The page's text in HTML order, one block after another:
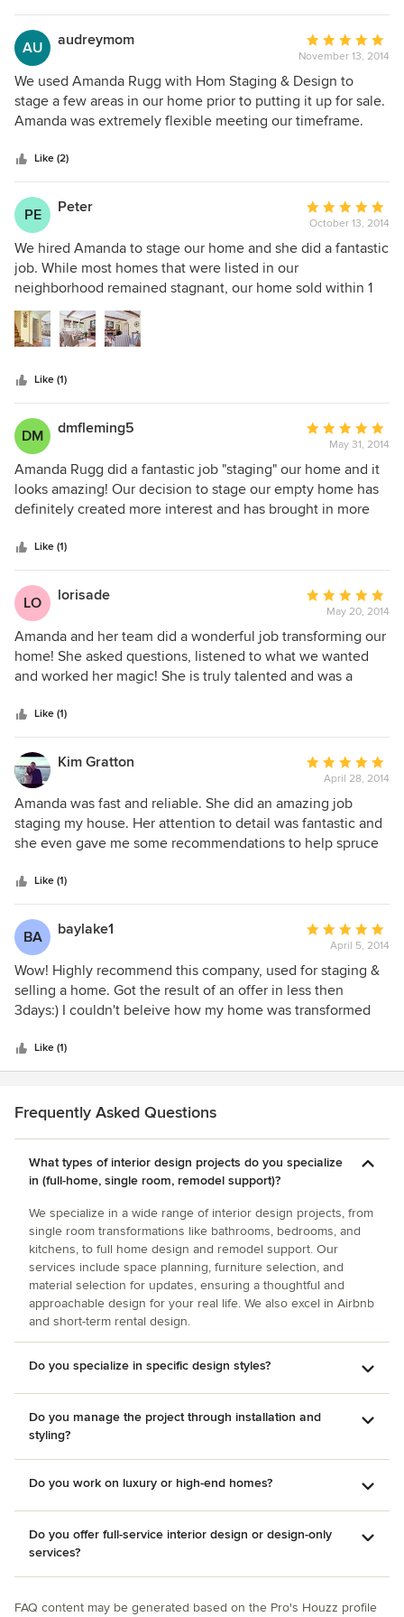
decor and furniture, but they also supply decor, art work,
plants, and even furniture when I requested it - even patio
furniture! I am very happy with their work; I'm planning on
calling her again after the move. Best money we ever
spent.
AU audreymom
Average
rating:
5
out
of
November 13, 2014
We used Amanda Rugg with Hom Staging & Design to
stage a few areas in our home prior to putting it up for sale.
Amanda was extremely flexible meeting our timeframe.
accessories and furniture in our "hot spots" as well as
adding her own items to the mix. She has a keen eye for
creating an environment that will allow prospective buyers
connect with the home, and envision themselves there!
AND! To top it off, she is just a doll! Warm, engaging and
fun. Highly recommended!
Like (2)
PE Peter
Average
rating:
5
of
October 13, 2014
We hired Amanda to stage our home and she did a fantastic
job. While most homes that were listed in our
neighborhood remained stagnant, our home sold within 1
week! Her pricing was very reasonable and her service was
outstanding. I would highly recommend Amanda to anyone
looking to stage their home.
Like (1)
DM dmfleming5
Average
rating:
5
out
of
May 31, 2014
Amanda Rugg did a fantastic job "staging" our home and it
looks amazing! Our decision to stage our empty home has
definitely created more interest and has brought in more
buyers also rely on first impressions, based on pictures they
may view online or on flyers, and will make a decision on
whether or not they want to take the time to tour a home
by how great it looks. I strongly believe that our home will
sell in a shorter period of time with staging than without.
Our home is approximately 3400 sq. ft. We had 4
bedrooms, 3 bathrooms, kitchen, dining room, living room,
extended family room and our backyard space all staged.
We would highly recommend Amanda as she was
Like (1)
LO lorisade
Average
rating:
5
out
of
May 20, 2014
Amanda and her team did a wonderful job transforming our
home! She asked questions, listened to what we wanted
and worked her magic! She is truly talented and was a
Like (1)
Kim Gratton
Average
rating:
5
out
of
April 28, 2014
Amanda was fast and reliable. She did an amazing job
staging my house. Her attention to detail was fantastic and
she even gave me some recommendations to help spruce
faster now that it looks like a model home!
Like (1)
BA baylake1
Average
rating:
5
out
of
April 5, 2014
Wow! Highly recommend this company, used for staging &
selling a home. Got the result of an offer in less then
3days:) I couldn't beleive how my home was transformed
home.... Wonderful pro's that really know what they are
doing, have a great inventory to pull from as my job was a
listing hit the MLS. Will use this company for decorativing
Like (1)
Frequently Asked Questions
What types of interior design projects do you specialize
in (full-home, single room, remodel support)?
We specialize in a wide range of interior design projects, from
single room transformations like bathrooms, bedrooms, and
kitchens, to full home design and remodel support. Our
services include space planning, furniture selection, and
material selection for updates, ensuring a thoughtful and
approachable design for your real life. We also excel in Airbnb
and short-term rental design.
Do you specialize in specific design styles?
Do you manage the project through installation and
styling?
Do you work on luxury or high-end homes?
Do you offer full-service interior design or design-only
services?
FAQ content may be generated based on the Pro's Houzz profile